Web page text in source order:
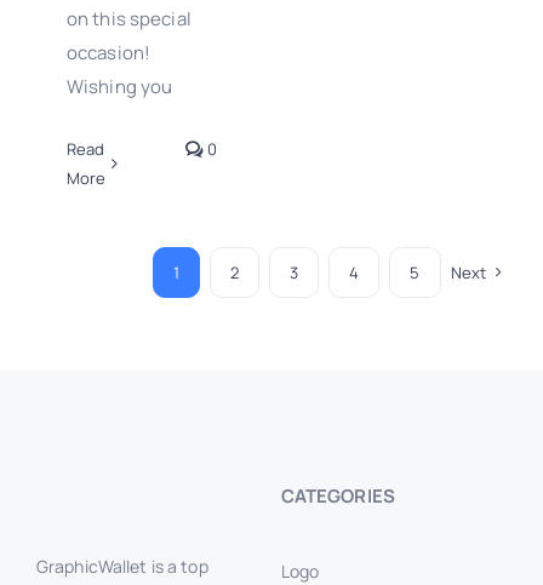
on this special
occasion!
Wishing you
Read
More
0
1 2 3 4 5 Next
GraphicWallet is a top
CATEGORIES
Logo